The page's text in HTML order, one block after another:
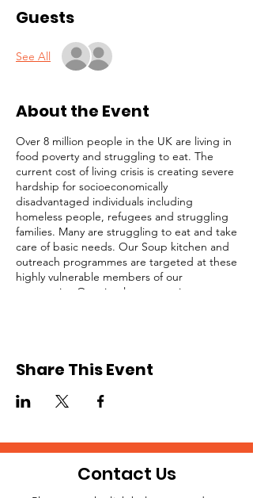
Guests
See All
About the Event
Over 8 million people in the UK are living in
food poverty and struggling to eat. The
current cost of living crisis is creating severe
hardship for socioeconomically
disadvantaged individuals including
homeless people, refugees and struggling
families. Many are struggling to eat and take
care of basic needs. Our Soup kitchen and
outreach programmes are targeted at these
highly vulnerable members of our
community. Our simple strategy is to
groceries, and provide survival packs to
struggling individuals in Central London
every week.
attend this weekday event. Kindly click on
the RSVP button below to confirm your
intention to attend, thanks.
Share This Event
Contact Us